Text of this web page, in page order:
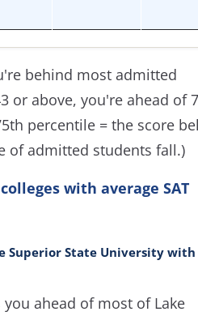
behind most admitted
or above, you're ahead of
percentile = the score
of admitted students fall.)
with average SAT
Superior State University with
you ahead of most of Lake